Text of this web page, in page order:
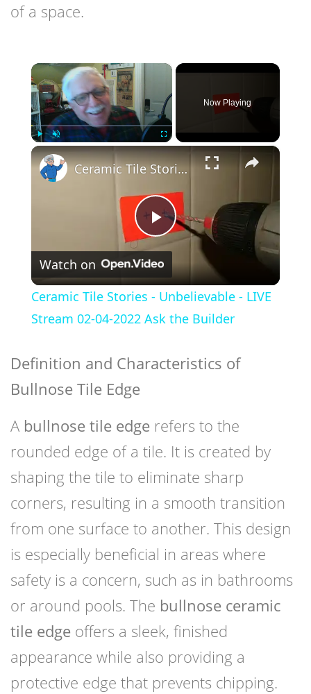
of a space.
×
Now Playing
×
Play
Video
Ceramic Tile Stories - Unbelievable - LIVE Stream 02-04-2022 Ask the Builder
Watch on
Ceramic Tile Stories - Unbelievable - LIVE
Stream 02-04-2022 Ask the Builder
Definition and Characteristics of
Bullnose Tile Edge
A bullnose tile edge refers to the
rounded edge of a tile. It is created by
shaping the tile to eliminate sharp
corners, resulting in a smooth transition
from one surface to another. This design
is especially beneficial in areas where
safety is a concern, such as in bathrooms
or around pools. The bullnose ceramic
tile edge offers a sleek, finished
appearance while also providing a
protective edge that prevents chipping.